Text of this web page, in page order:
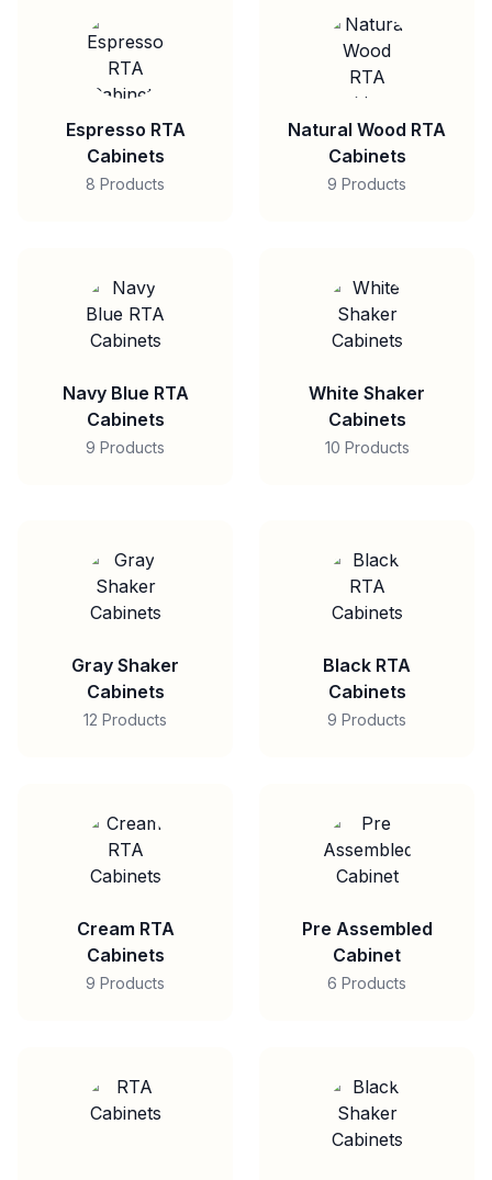
Espresso RTA
Cabinets
8 Products
Natural Wood RTA
Cabinets
9 Products
Navy Blue RTA
Cabinets
9 Products
White Shaker
Cabinets
10 Products
Gray Shaker
Cabinets
12 Products
Black RTA
Cabinets
9 Products
Cream RTA
Cabinets
9 Products
Pre Assembled
Cabinet
6 Products